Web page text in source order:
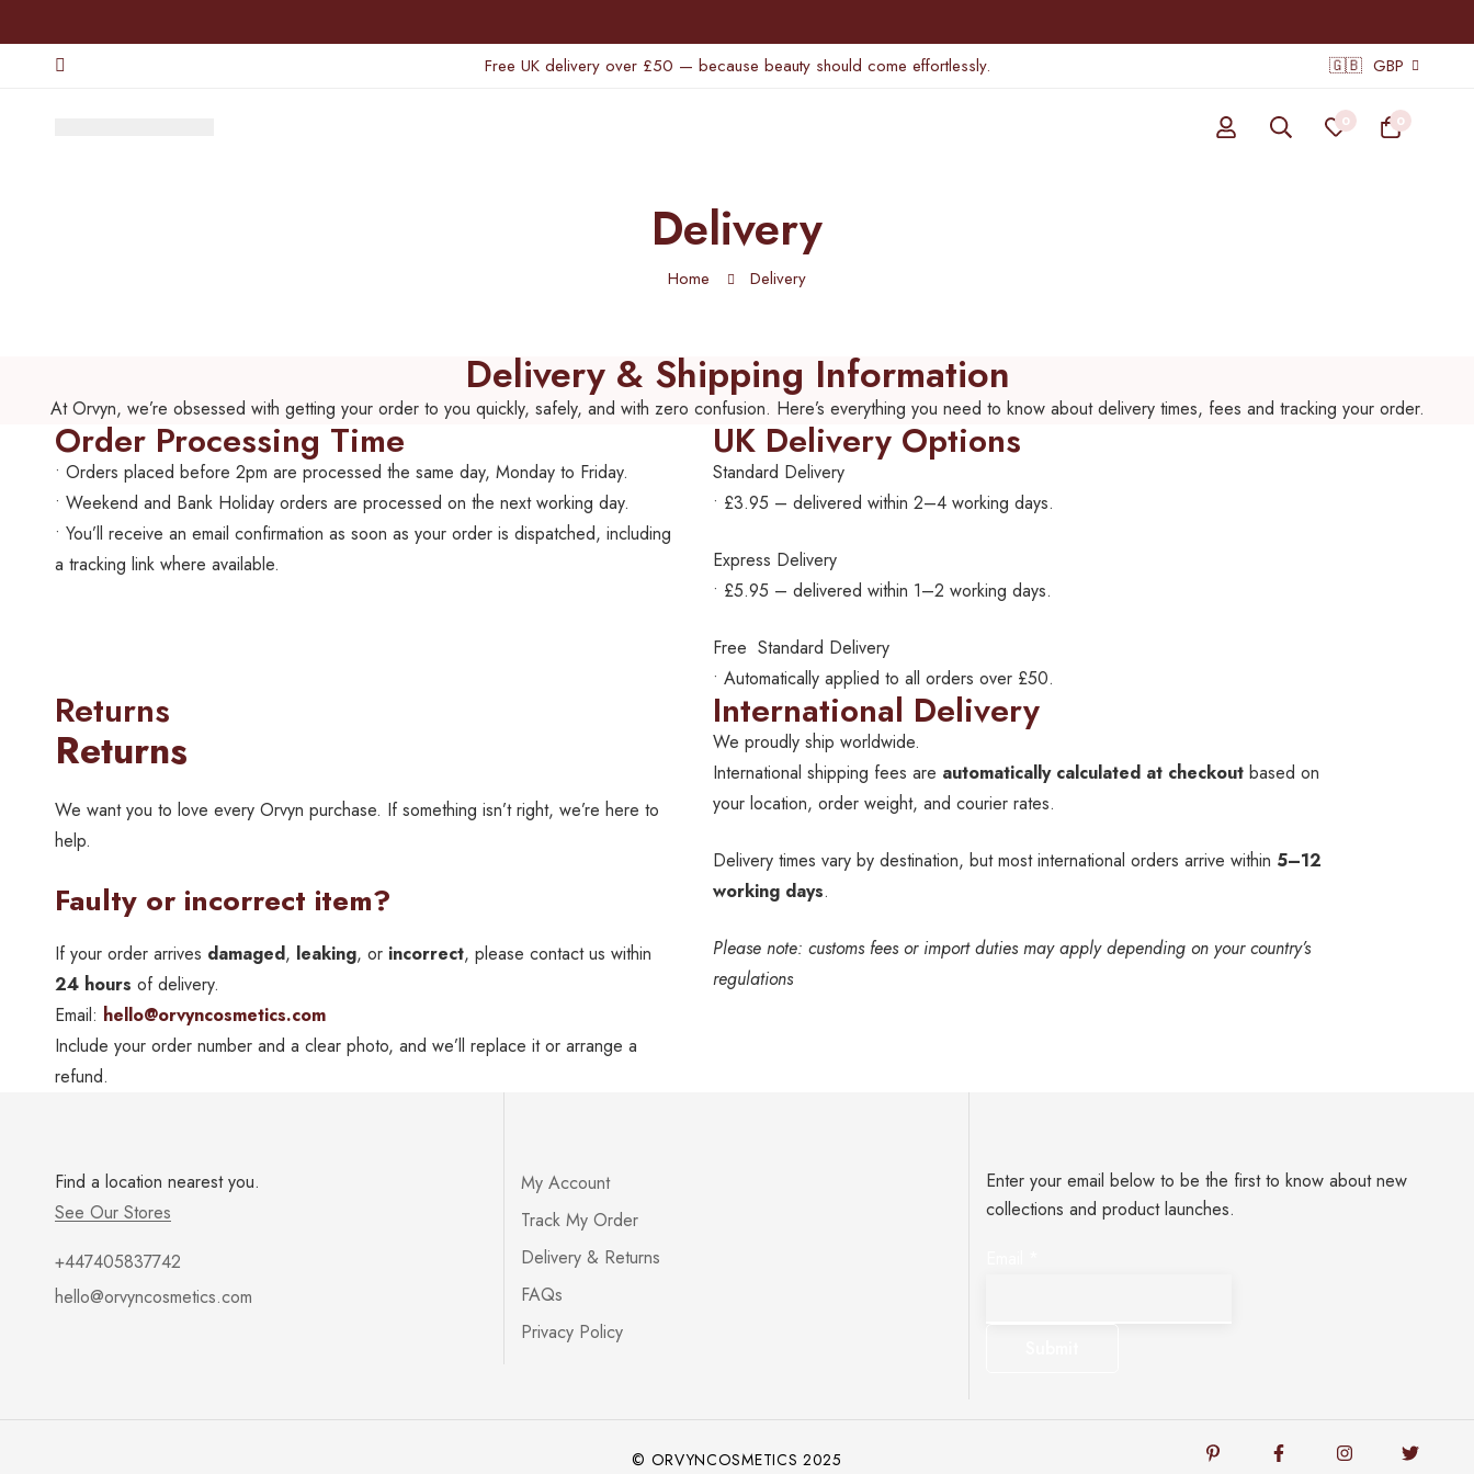
Free UK delivery over £50 — because beauty should come effortlessly. 🇬🇧 GBP
0 0
Delivery
Home Delivery
Delivery & Shipping Information
At Orvyn, we’re obsessed with getting your order to you quickly, safely, and with zero confusion. Here’s everything you need to know about delivery times, fees and tracking your order.
Order Processing Time
• Orders placed before 2pm are processed the same day, Monday to Friday.
• Weekend and Bank Holiday orders are processed on the next working day.
• You’ll receive an email confirmation as soon as your order is dispatched, including
a tracking link where available.
UK Delivery Options
Standard Delivery
• £3.95 – delivered within 2–4 working days.
Express Delivery
• £5.95 – delivered within 1–2 working days.
Free Standard Delivery
• Automatically applied to all orders over £50.
Returns
Returns
We want you to love every Orvyn purchase. If something isn’t right, we’re here to
help.
Faulty or incorrect item?
If your order arrives damaged, leaking, or incorrect, please contact us within
24 hours of delivery.
Email: hello@orvyncosmetics.com
Include your order number and a clear photo, and we’ll replace it or arrange a
refund.
International Delivery
We proudly ship worldwide.
International shipping fees are automatically calculated at checkout based on
your location, order weight, and courier rates.
Delivery times vary by destination, but most international orders arrive within 5–12
working days.
Please note: customs fees or import duties may apply depending on your country’s
regulations
Find a location nearest you.
See Our Stores
+447405837742
hello@orvyncosmetics.com
My Account
Track My Order
Delivery & Returns
FAQs
Privacy Policy
Enter your email below to be the first to know about new
collections and product launches.
© ORVYNCOSMETICS 2025